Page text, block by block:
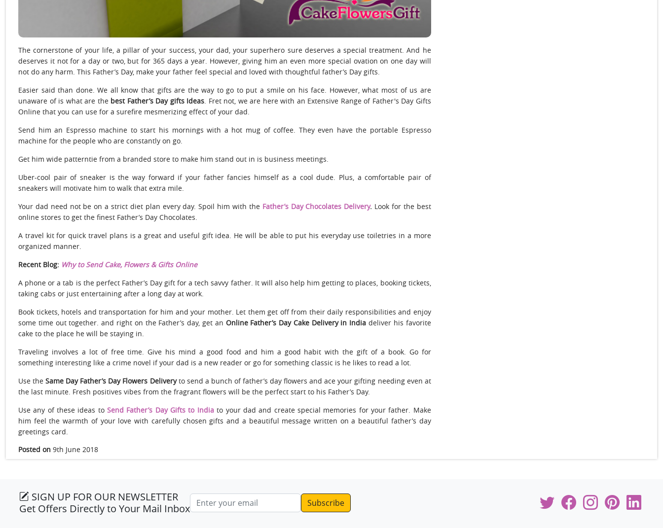
The cornerstone of your life, a pillar of your success, your dad, your superhero sure deserves a special treatment. And he
deserves it not for a day or two, but for 365 days a year. However, giving him an even more special ovation on one day will
not do any harm. This Father’s Day, make your father feel special and loved with thoughtful father’s Day gifts.
Easier said than done. We all know that gifts are the way to go to put a smile on his face. However, what most of us are
unaware of is what are the best Father’s Day gifts Ideas. Fret not, we are here with an Extensive Range of Father's Day Gifts
Online that you can use for a surefire mesmerizing effect of your dad.
Send him an Espresso machine to start his mornings with a hot mug of coffee. They even have the portable Espresso
machine for the people who are constantly on go.
Get him wide patterntie from a branded store to make him stand out in is business meetings.
Uber-cool pair of sneaker is the way forward if your father fancies himself as a cool dude. Plus, a comfortable pair of
sneakers will motivate him to walk that extra mile.
Your dad need not be on a strict diet plan every day. Spoil him with the Father’s Day Chocolates Delivery. Look for the best
online stores to get the finest Father’s Day Chocolates.
A travel kit for quick travel plans is a great and useful gift idea. He will be able to put his everyday use toiletries in a more
organized manner.
Recent Blog: Why to Send Cake, Flowers & Gifts Online
A phone or a tab is the perfect Father’s Day gift for a tech savvy father. It will also help him getting to places, booking tickets,
taking cabs or just entertaining after a long day at work.
Book tickets, hotels and transportation for him and your mother. Let them get off from their daily responsibilities and enjoy
some time out together. and right on the Father’s day, get an Online Father’s Day Cake Delivery in Indiadeliver his favorite
cake to the place he will be staying in.
Traveling involves a lot of free time. Give his mind a good food and him a good habit with the gift of a book. Go for
something interesting like a crime novel if your dad is a new reader or go for something classic is he likes to read a lot.
Use theSame Day Father’s Day Flowers Deliveryto send a bunch of father’s day flowers and ace your gifting needing even at
the last minute. Fresh positives vibes from the fragrant flowers will be the perfect start to his Father’s Day.
Use any of these ideas toSend Father’s Day Gifts to India to your dad and create special memories for your father. Make
him feel the warmth of your love with carefully chosen gifts and a beautiful message written on a beautiful father’s day
greetings card.
Posted on 9th June 2018
SIGN UP FOR OUR NEWSLETTER
Get Offers Directly to Your Mail Inbox
Email address